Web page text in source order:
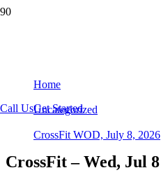
Call UsGet Started
Home
Uncategorized
CrossFit WOD, July 8, 2026
CrossFit – Wed, Jul 8